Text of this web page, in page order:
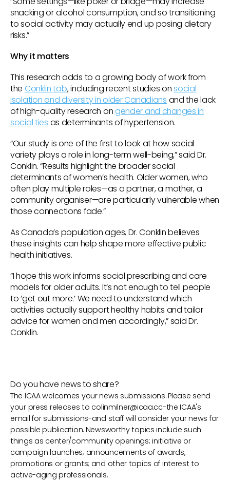
snacking or alcohol consumption, and so transitioning
to social activity may actually end up posing dietary
risks.”
Why it matters
This research adds to a growing body of work from
the Conklin Lab, including recent studies onsocial
isolation and diversity in older Canadians and the lack
of high-quality research ongender and changes in
social ties as determinants of hypertension.
“Our study is one of the first to look at how social
variety plays a role in long-term well-being,” said Dr.
Conklin. “Results highlight the broader social
determinants of women’s health. Older women, who
often play multiple roles—as a partner, a mother, a
community organiser—are particularly vulnerable when
those connections fade.”
As Canada’s population ages, Dr. Conklin believes
these insights can help shape more effective public
health initiatives.
“I hope this work informs social prescribing and care
models for older adults. It’s not enough to tell people
to ‘get out more.’ We need to understand which
activities actually support healthy habits and tailor
advice for women and men accordingly,” said Dr.
Conklin.
Do you have news to share?
The ICAA welcomes your news submissions. Please send
your press releases to colinmilner@icaa.cc-the ICAA's
email for submissions-and staff will consider your news for
possible publication. Newsworthy topics include such
things as center/community openings; initiative or
campaign launches; announcements of awards,
promotions or grants; and other topics of interest to
active-aging professionals.